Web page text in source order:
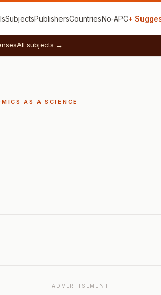
SubjectsPublishersCountriesNo‑APC+
All subjects →
AS A SCIENCE
ADVERTISEMENT